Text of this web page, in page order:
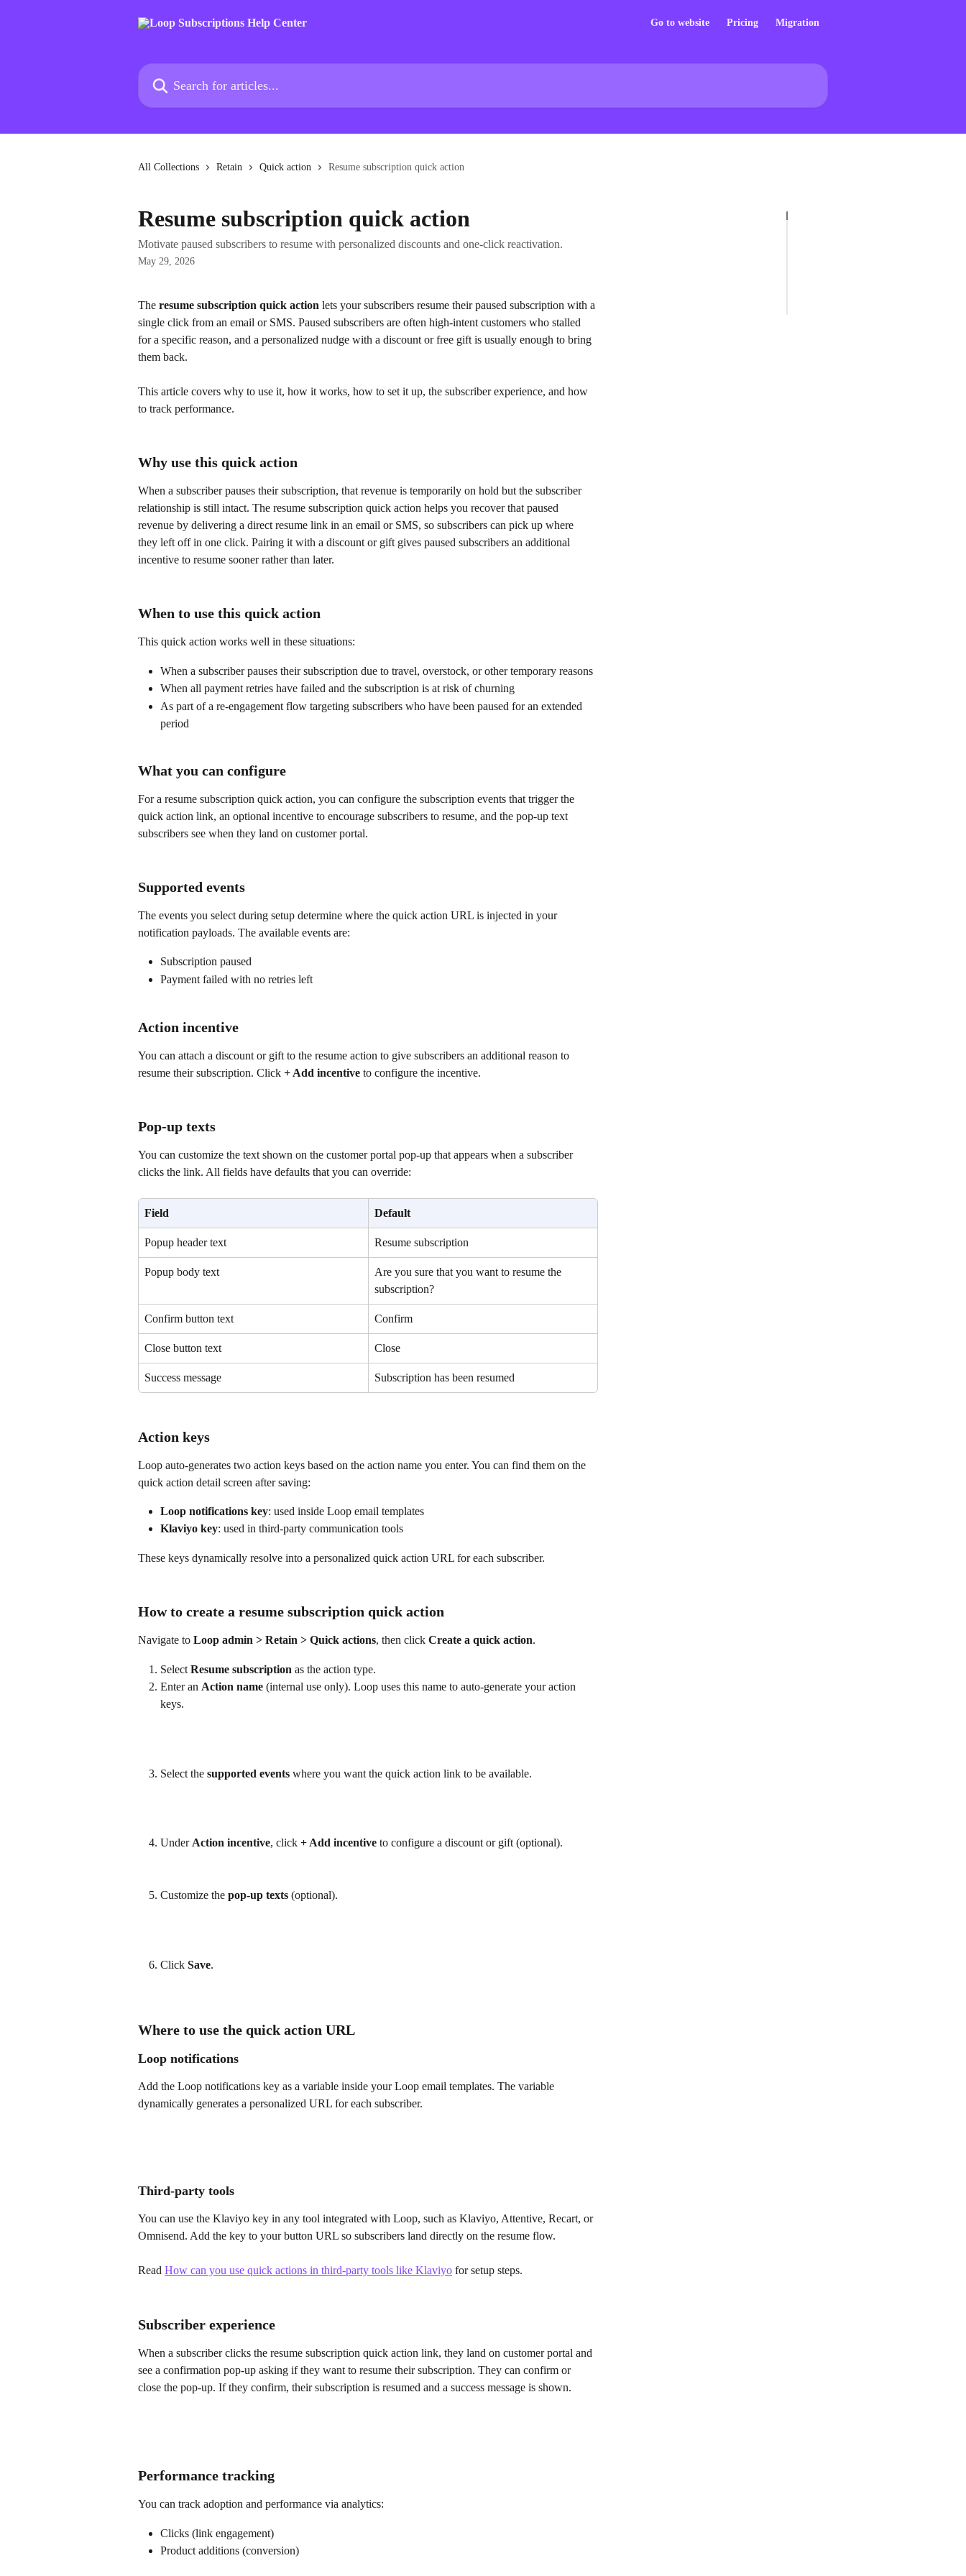
Go to website Pricing Migration
Search for articles...
All Collections Retain Quick action Resume subscription quick action
Resume subscription quick action
Motivate paused subscribers to resume with personalized discounts and one-click reactivation.
May 29, 2026
The resume subscription quick action lets your subscribers resume their paused subscription with a
single click from an email or SMS. Paused subscribers are often high-intent customers who stalled
for a specific reason, and a personalized nudge with a discount or free gift is usually enough to bring
them back.
This article covers why to use it, how it works, how to set it up, the subscriber experience, and how
to track performance.
Why use this quick action
When a subscriber pauses their subscription, that revenue is temporarily on hold but the subscriber
relationship is still intact. The resume subscription quick action helps you recover that paused
revenue by delivering a direct resume link in an email or SMS, so subscribers can pick up where
they left off in one click. Pairing it with a discount or gift gives paused subscribers an additional
incentive to resume sooner rather than later.
When to use this quick action
This quick action works well in these situations:
When a subscriber pauses their subscription due to travel, overstock, or other temporary reasons
When all payment retries have failed and the subscription is at risk of churning
As part of a re-engagement flow targeting subscribers who have been paused for an extended
period
What you can configure
For a resume subscription quick action, you can configure the subscription events that trigger the
quick action link, an optional incentive to encourage subscribers to resume, and the pop-up text
subscribers see when they land on customer portal.
Supported events
The events you select during setup determine where the quick action URL is injected in your
notification payloads. The available events are:
Subscription paused
Payment failed with no retries left
Action incentive
You can attach a discount or gift to the resume action to give subscribers an additional reason to
resume their subscription. Click + Add incentive to configure the incentive.
Pop-up texts
You can customize the text shown on the customer portal pop-up that appears when a subscriber
clicks the link. All fields have defaults that you can override:
Field Default
Popup header text Resume subscription
Popup body text
Are you sure that you want to resume the
subscription?
Confirm button text Confirm
Close button text Close
Success message Subscription has been resumed
Action keys
Loop auto-generates two action keys based on the action name you enter. You can find them on the
quick action detail screen after saving:
Loop notifications key: used inside Loop email templates
Klaviyo key: used in third-party communication tools
These keys dynamically resolve into a personalized quick action URL for each subscriber.
How to create a resume subscription quick action
Navigate to Loop admin > Retain > Quick actions, then click Create a quick action.
Select Resume subscription as the action type.
Enter an Action name (internal use only). Loop uses this name to auto-generate your action
keys.
Select the supported events where you want the quick action link to be available.
Under Action incentive, click + Add incentive to configure a discount or gift (optional).
Customize the pop-up texts (optional).
Click Save.
Where to use the quick action URL
Loop notifications
Add the Loop notifications key as a variable inside your Loop email templates. The variable
dynamically generates a personalized URL for each subscriber.
Third-party tools
You can use the Klaviyo key in any tool integrated with Loop, such as Klaviyo, Attentive, Recart, or
Omnisend. Add the key to your button URL so subscribers land directly on the resume flow.
Read How can you use quick actions in third-party tools like Klaviyo for setup steps.
Subscriber experience
When a subscriber clicks the resume subscription quick action link, they land on customer portal and
see a confirmation pop-up asking if they want to resume their subscription. They can confirm or
close the pop-up. If they confirm, their subscription is resumed and a success message is shown.
Performance tracking
You can track adoption and performance via analytics:
Clicks (link engagement)
Product additions (conversion)